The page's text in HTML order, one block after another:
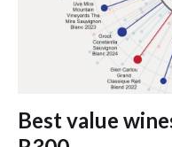
Best value